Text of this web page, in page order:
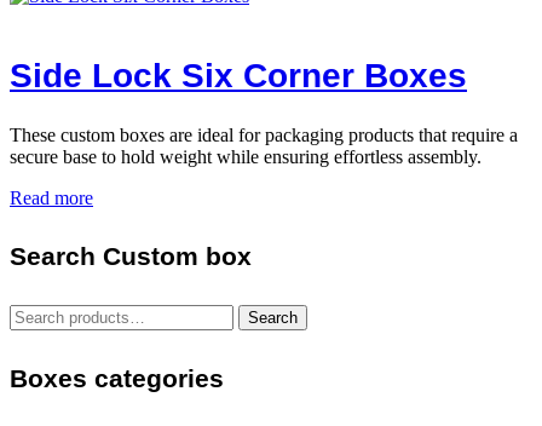
Side Lock Six Corner Boxes
These custom boxes are ideal for packaging products that require a
secure base to hold weight while ensuring effortless assembly.
Read more
Search Custom box
Search
for:
Search
Boxes categories